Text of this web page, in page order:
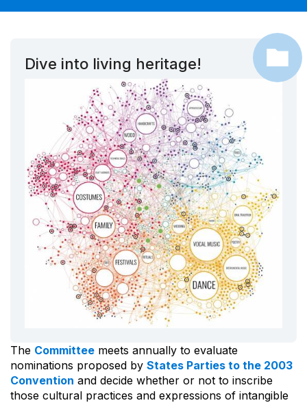
Dive into living heritage!
The Committee meets annually to evaluate
nominations proposed by States Parties to the 2003
Convention and decide whether or not to inscribe
those cultural practices and expressions of intangible